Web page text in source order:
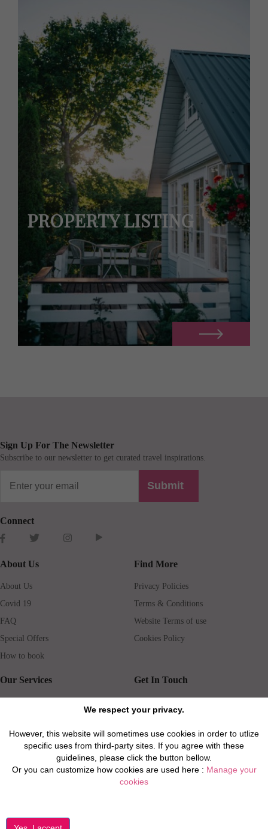
We respect your privacy.
However, this website will sometimes use cookies in order to utlize
specific uses from third-party sites. If you agree with these
guidelines, please click the button bellow.
Or you can customize how cookies are used here : Manage your
cookies
PROPERTY LISTING
Sign Up For The Newsletter
Subscribe to our newsletter to get curated travel inspirations.
Submit
Connect
About Us
About Us
Covid 19
FAQ
Special Offers
How to book
Find More
Privacy Policies
Terms & Conditions
Website Terms of use
Cookies Policy
Our Services
Rental insurance
Properties for Sale
Get In Touch
Travel agents
Real Estate Agents
Property Manager
©2026 All Luxury Apartments. All Rights Reserved